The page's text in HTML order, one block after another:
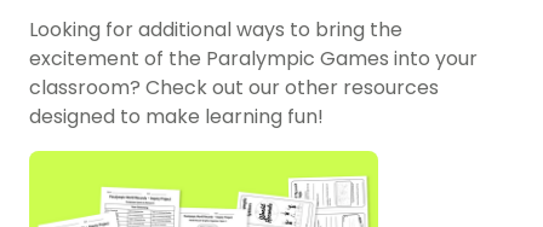
Looking for additional ways to bring the
excitement of the Paralympic Games into your
classroom? Check out our other resources
designed to make learning fun!